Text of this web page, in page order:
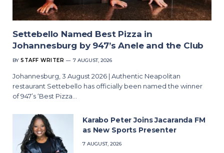
Settebello Named Best Pizza in
Johannesburg by 947’s Anele and the Club
BY STAFF WRITER 7 AUGUST, 2026
Johannesburg, 3 August 2026 | Authentic Neapolitan
restaurant Settebello has officially been named the winner
of 947’s ‘Best Pizza…
Karabo Peter Joins Jacaranda FM
as New Sports Presenter
7 AUGUST, 2026